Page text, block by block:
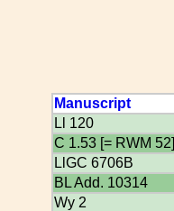
Manuscript
Ll 120
C 1.53 [= RWM 52]
LlGC 6706B
BL Add. 10314
Wy 2